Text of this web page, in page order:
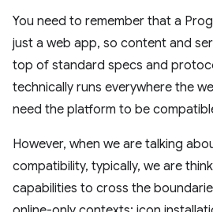
You need to remember that a
just a web app, so content and
top of standard specs and
technically runs everywhere the
need the platform to be
However, when we are talking
compatibility, typically, we are
capabilities to cross the